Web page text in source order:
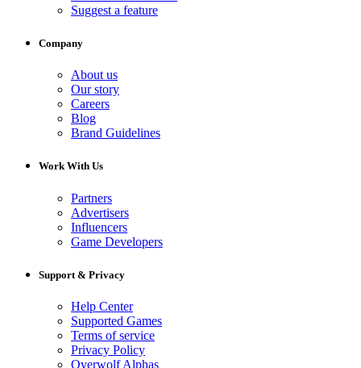
Suggest a feature
Company
About us
Our story
Careers
Blog
Brand Guidelines
Work With Us
Partners
Advertisers
Influencers
Game Developers
Support & Privacy
Help Center
Supported Games
Terms of service
Privacy Policy
Overwolf Alphas